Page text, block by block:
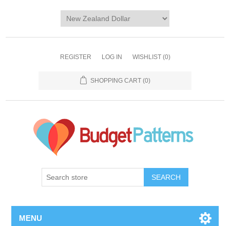
REGISTER LOG IN WISHLIST (0)
SHOPPING CART (0)
SEARCH
MENU